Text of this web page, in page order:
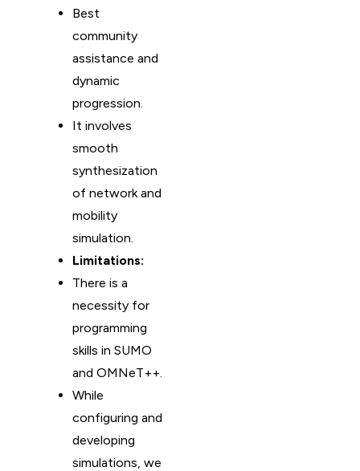
Best
community
assistance and
dynamic
progression.
It involves
smooth
synthesization
of network and
mobility
simulation.
Limitations:
There is a
necessity for
programming
skills in SUMO
and OMNeT++.
While
configuring and
developing
simulations, we